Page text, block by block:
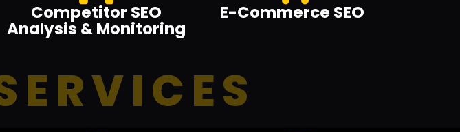
Competitor SEO
Analysis & Monitoring
E-Commerce SEO